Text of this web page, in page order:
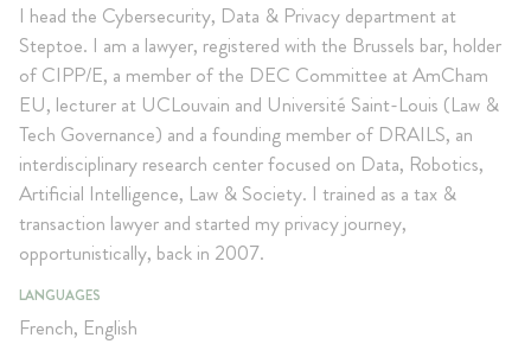
I head the Cybersecurity, Data & Privacy department at
Steptoe. I am a lawyer, registered with the Brussels bar, holder
of CIPP/E, a member of the DEC Committee at AmCham
EU, lecturer at UCLouvain and Université Saint-Louis (Law &
Tech Governance) and a founding member of DRAILS, an
interdisciplinary research center focused on Data, Robotics,
Artificial Intelligence, Law & Society. I trained as a tax &
transaction lawyer and started my privacy journey,
opportunistically, back in 2007.
LANGUAGES
French, English